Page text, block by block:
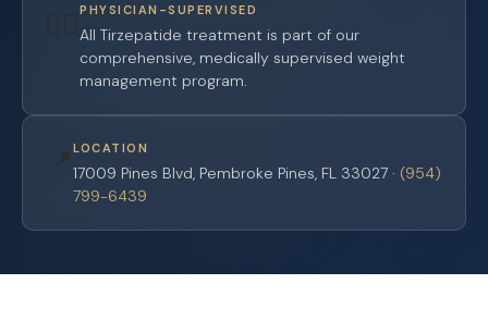
👨‍⚕️ PHYSICIAN-SUPERVISED
All Tirzepatide treatment is part of our
comprehensive, medically supervised weight
management program.
📍 LOCATION
17009 Pines Blvd, Pembroke Pines, FL 33027 · (954)
799-6439